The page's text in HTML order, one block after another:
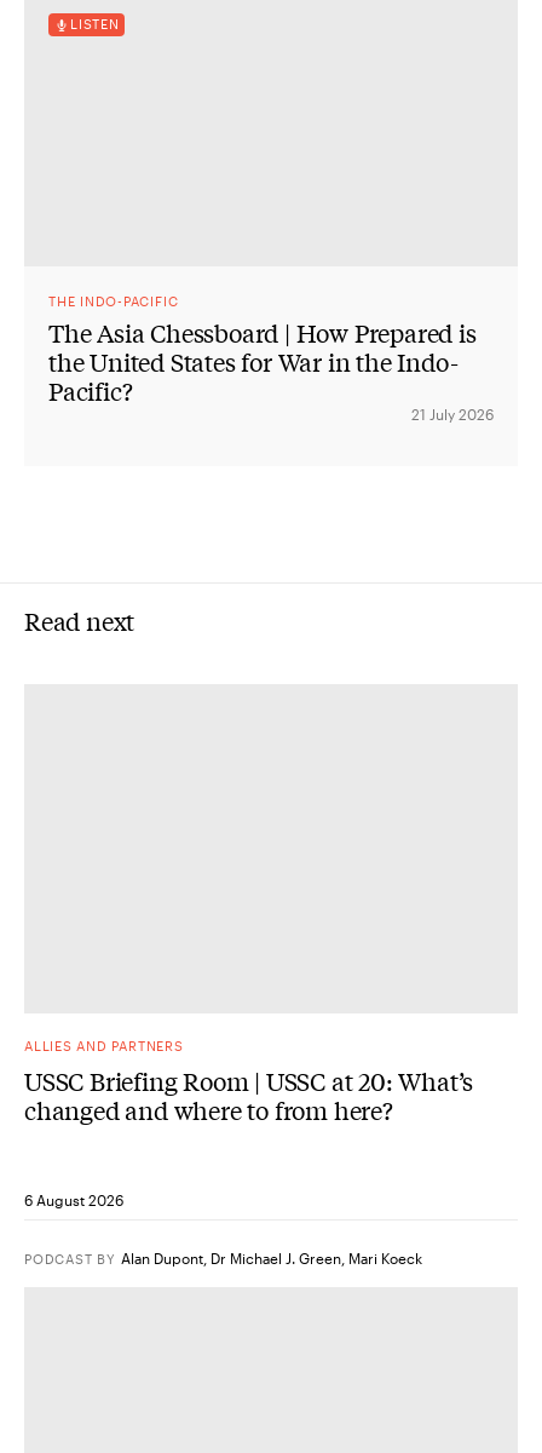
LISTEN
THE INDO-PACIFIC
The Asia Chessboard | How Prepared is
the United States for War in the Indo-
Pacific?
21 July 2026
Read next
ALLIES AND PARTNERS
USSC Briefing Room | USSC at 20: What’s
changed and where to from here?
6 August 2026
PODCAST BY Alan Dupont, Dr Michael J. Green, Mari Koeck